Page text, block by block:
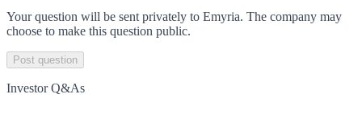
Your question will be sent privately to Emyria. The company may
choose to make this question public.
Post question
Investor Q&As